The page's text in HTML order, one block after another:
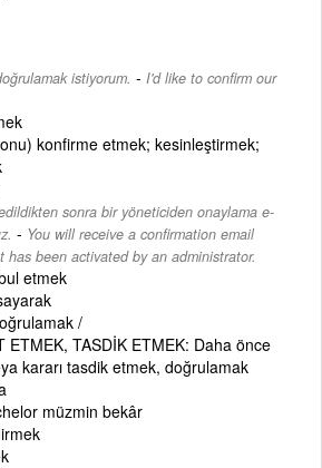
istiyorum. - I'd like to confirm our
konfirme etmek; kesinleştirmek;
sonra bir yöneticiden onaylama e-
- You will receive a confirmation email
has been activated by an administrator.
etmek
/
ETMEK, TASDİK ETMEK: Daha önce
kararı tasdik etmek, doğrulamak
müzmin bekâr